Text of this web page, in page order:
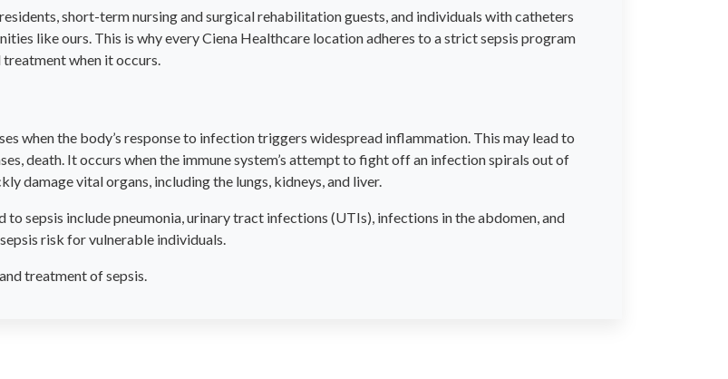
short-term nursing and surgical rehabilitation guests, and individuals with catheters
like ours. This is why every Ciena Healthcare location adheres to a strict sepsis program
when it occurs.
when the body’s response to infection triggers widespread inflammation. This may lead to
death. It occurs when the immune system’s attempt to fight off an infection spirals out of
damage vital organs, including the lungs, kidneys, and liver.
sepsis include pneumonia, urinary tract infections (UTIs), infections in the abdomen, and
risk for vulnerable individuals.
treatment of sepsis.